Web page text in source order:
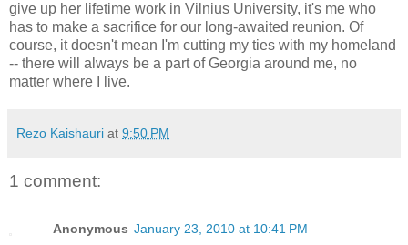
give up her lifetime work in Vilnius University, it's me who
has to make a sacrifice for our long-awaited reunion. Of
course, it doesn't mean I'm cutting my ties with my homeland
-- there will always be a part of Georgia around me, no
matter where I live.
Rezo Kaishauri at 9:50 PM
1 comment:
Anonymous January 23, 2010 at 10:41 PM